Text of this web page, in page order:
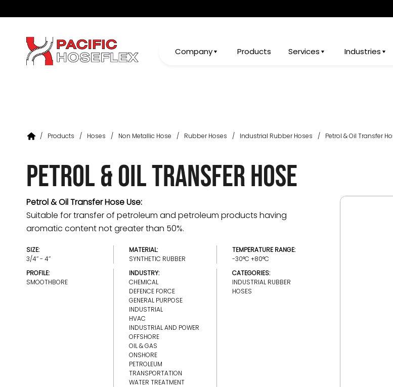
Company Products Services Industries
/ Products / Hoses / Non Metallic Hose / Rubber Hoses / Industrial Rubber Hoses / Petrol & Oil Transfer
Petrol & Oil Transfer Hose
Petrol & Oil Transfer Hose Use:
Suitable for transfer of petroleum and petroleum products having
aromatic content not greater than 50%.
SIZE:
3/4’’ - 4’’
MATERIAL:
SYNTHETIC RUBBER
TEMPERATURE RANGE:
-30°C +80°C
PROFILE:
SMOOTHBORE
INDUSTRY:
CHEMICAL
DEFENCE FORCE
GENERAL PURPOSE
INDUSTRIAL
HVAC
INDUSTRIAL AND POWER
OFFSHORE
OIL & GAS
ONSHORE
PETROLEUM
TRANSPORTATION
WATER TREATMENT
CATEGORIES:
INDUSTRIAL RUBBER
HOSES